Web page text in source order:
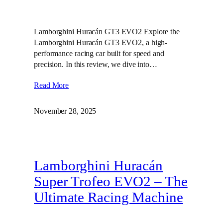
Lamborghini Huracán GT3 EVO2 Explore the
Lamborghini Huracán GT3 EVO2, a high-
performance racing car built for speed and
precision. In this review, we dive into…
Read More
November 28, 2025
Lamborghini Huracán
Super Trofeo EVO2 – The
Ultimate Racing Machine